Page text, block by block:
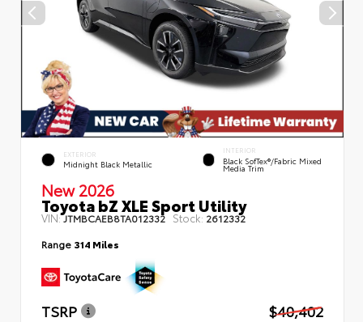
EXTERIOR
Midnight Black Metallic
INTERIOR
Black SofTex®/fabric Mixed
Media Trim
New 2026
Toyota bZ XLE Sport Utility
VIN:JTMBCAEB8TA012332 Stock: 2612332
Range 314 Miles
TSRP
$40,402